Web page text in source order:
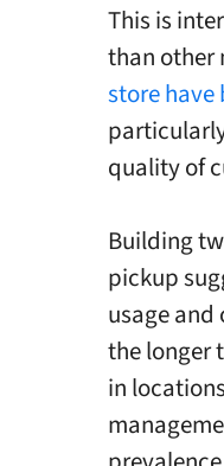
This is
than other
store have
quality of
Building
pickup
usage
the longer
in